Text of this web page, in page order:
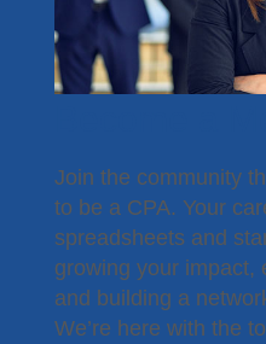
Join the community
to be a CPA. Your
spreadsheets and
growing your impact,
and building a
We’re here with the